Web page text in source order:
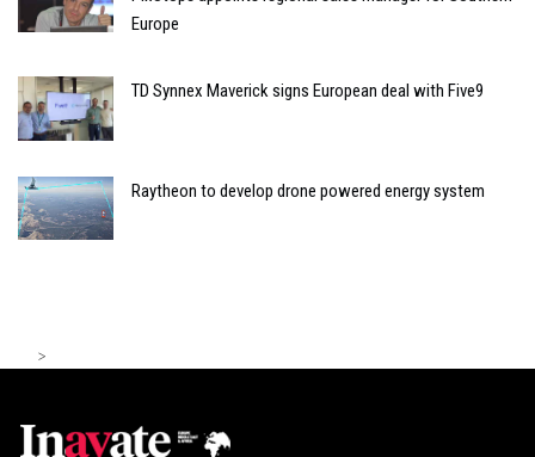
Europe
TD Synnex Maverick signs European deal with Five9
Raytheon to develop drone powered energy system
>